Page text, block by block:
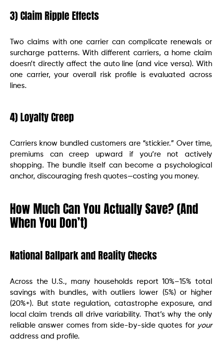
3) Claim Ripple Effects
Two claims with one carrier can complicate renewals or
surcharge patterns. With different carriers, a home claim
doesn’t directly affect the auto line (and vice versa). With
one carrier, your overall risk profile is evaluated across
lines.
4) Loyalty Creep
Carriers know bundled customers are “stickier.” Over time,
premiums can creep upward if you’re not actively
shopping. The bundle itself can become a psychological
anchor, discouraging fresh quotes—costing you money.
How Much Can You Actually Save? (And
When You Don’t)
National Ballpark and Reality Checks
Across the U.S., many households report 10%–15% total
savings with bundles, with outliers lower (5%) or higher
(20%+). But state regulation, catastrophe exposure, and
local claim trends all drive variability. That’s why the only
reliable answer comes from side-by-side quotes for your
address and profile.